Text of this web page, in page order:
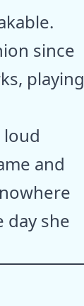
since
playing
loud
and
day she